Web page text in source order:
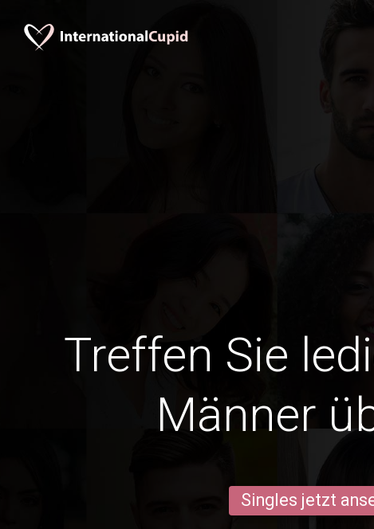
Treffen Sie
Männer
Singles jetzt